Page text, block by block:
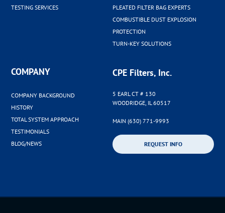
TESTING SERVICES
PLEATED FILTER BAG EXPERTS
COMBUSTIBLE DUST EXPLOSION
PROTECTION
TURN-KEY SOLUTIONS
COMPANY
COMPANY BACKGROUND
HISTORY
TOTAL SYSTEM APPROACH
TESTIMONIALS
BLOG/NEWS
CPE Filters, Inc.
5 EARL CT # 130
WOODRIDGE, IL 60517
MAIN (630) 771-9993
REQUEST INFO